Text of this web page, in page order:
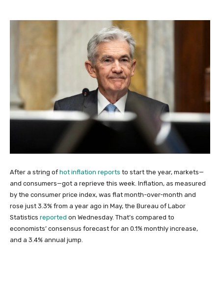
After a string of hot inflation reports to start the year, markets—
and consumers—got a reprieve this week. Inflation, as measured
by the consumer price index, was flat month-over-month and
rose just 3.3% from a year ago in May, the Bureau of Labor
Statistics reported on Wednesday. That’s compared to
economists’ consensus forecast for an 0.1% monthly increase,
and a 3.4% annual jump.